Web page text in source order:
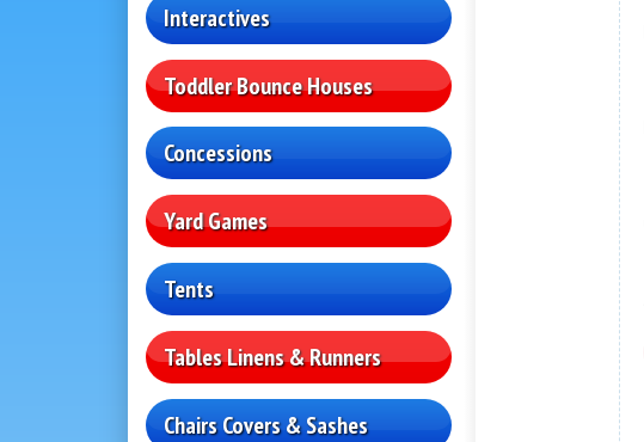
Interactives
Toddler Bounce Houses
Concessions
Yard Games
Tents
Tables Linens & Runners
Chairs Covers & Sashes